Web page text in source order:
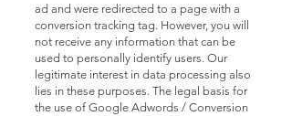
ad and were redirected to a page with a
conversion tracking tag. However, you will
not receive any information that can be
used to personally identify users. Our
legitimate interest in data processing also
lies in these purposes. The legal basis for
the use of Google Adwords / Conversion